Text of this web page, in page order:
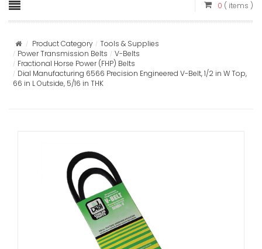
0 ( items )
Product Category
Tools & Supplies
Power Transmission Belts
V-Belts
Fractional Horse Power (FHP) Belts
Dial Manufacturing 6566 Precision Engineered V-Belt, 1/2 in W Top,
66 in L Outside, 5/16 in THK